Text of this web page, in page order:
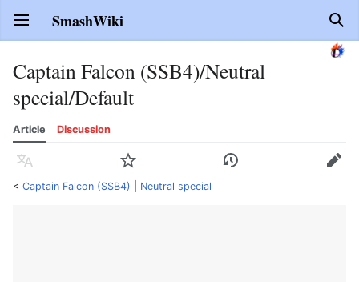
Open main menu SmashWiki
Captain Falcon (SSB4)/Neutral
special/Default
Article Discussion
Language Watch History Edit
< Captain Falcon (SSB4) Neutral special